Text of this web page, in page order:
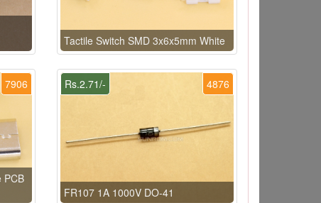
Tactile Switch SMD 3x6x5mm White
7906
PCB
4876
Rs.2.71/-
FR107 1A 1000V DO-41